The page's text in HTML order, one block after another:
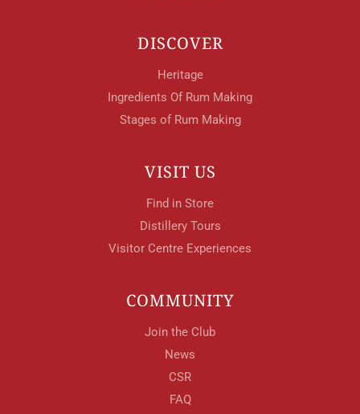
DISCOVER
Heritage
Ingredients Of Rum Making
Stages of Rum Making
VISIT US
Find in Store
Distillery Tours
Visitor Centre Experiences
COMMUNITY
Join the Club
News
CSR
FAQ